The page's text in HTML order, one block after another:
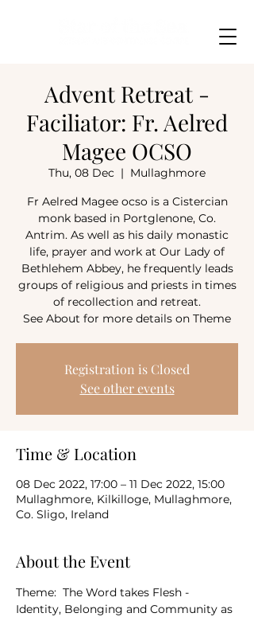
Advent Retreat -
Faciliator: Fr. Aelred
Magee OCSO
Thu, 08 Dec
  |
Mullaghmore
Fr Aelred Magee ocso is a Cistercian
monk based in Portglenone, Co.
Antrim. As well as his daily monastic
life, prayer and work at Our Lady of
Bethlehem Abbey, he frequently leads
groups of religious and priests in times
of recollection and retreat.
See About for more details on Theme
Registration is Closed
See other events
Time & Location
08 Dec 2022, 17:00 – 11 Dec 2022, 15:00
Mullaghmore, Kilkilloge, Mullaghmore,
Co. Sligo, Ireland
About the Event
Theme:  The Word takes Flesh -
Identity, Belonging and Community as